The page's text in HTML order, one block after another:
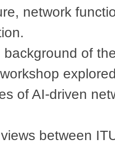
network
background of
of AI-driven
between